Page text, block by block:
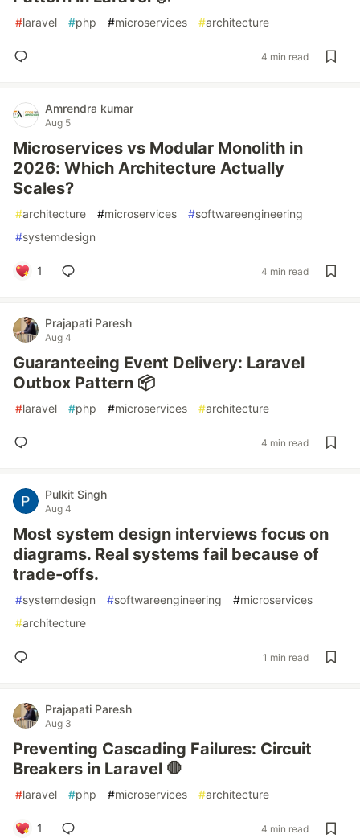
#laravel #php #microservices #architecture
4 min read
Amrendra kumar
Aug 5
Microservices vs Modular Monolith in
2026: Which Architecture Actually
Scales?
#architecture #microservices #softwareengineering
#systemdesign
1 4 min read
Prajapati Paresh
Aug 4
Guaranteeing Event Delivery: Laravel
Outbox Pattern 📦
#laravel #php #microservices #architecture
4 min read
Pulkit Singh
Aug 4
Most system design interviews focus on
diagrams. Real systems fail because of
trade-offs.
#systemdesign #softwareengineering #microservices
#architecture
1 min read
Prajapati Paresh
Aug 3
Preventing Cascading Failures: Circuit
Breakers in Laravel 🛑
#laravel #php #microservices #architecture
1 4 min read